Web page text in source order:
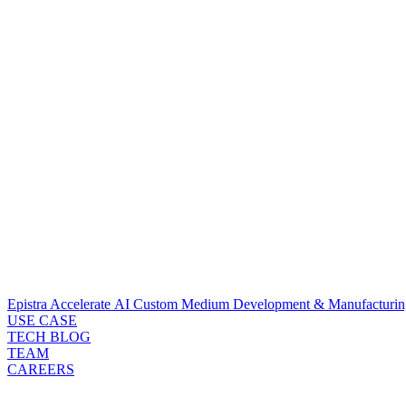
Epistra Accelerate AI Custom Medium Development &
USE CASE
TECH BLOG
TEAM
CAREERS